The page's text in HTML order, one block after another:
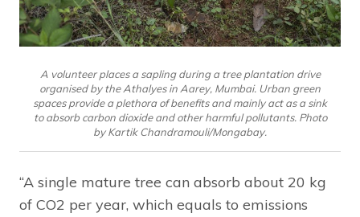
A volunteer places a sapling during a tree plantation drive
organised by the Athalyes in Aarey, Mumbai. Urban green
spaces provide a plethora of benefits and mainly act as a sink
to absorb carbon dioxide and other harmful pollutants. Photo
by Kartik Chandramouli/Mongabay.
“A single mature tree can absorb about 20 kg
of CO2 per year, which equals to emissions